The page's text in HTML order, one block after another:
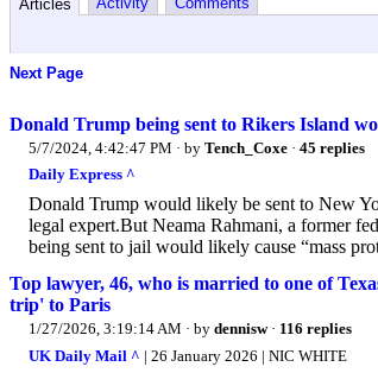
Articles
Next Page
Donald Trump being sent to Rikers Island
5/7/2024, 4:42:47 PM · by Tench_Coxe · 45 replies
Daily Express ^
Donald Trump would likely be sent to New
legal expert.But Neama Rahmani, a former
being sent to jail would likely cause “mass
Top lawyer, 46, who is married to one of
trip' to Paris
1/27/2026, 3:19:14 AM · by dennisw· 116 replies
UK Daily Mail ^ | 26 January 2026 | NIC WHITE